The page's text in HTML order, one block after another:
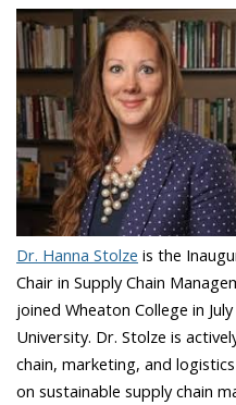
Dr. Hanna Stolze is the
Chair in Supply Chain
joined Wheaton College in
University. Dr. Stolze is
chain, marketing, and
on sustainable supply chain